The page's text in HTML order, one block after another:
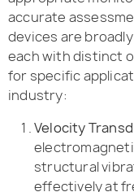
accurate
devices are
each with distinct
for specific
industry:
Velocity
structural
effectively at